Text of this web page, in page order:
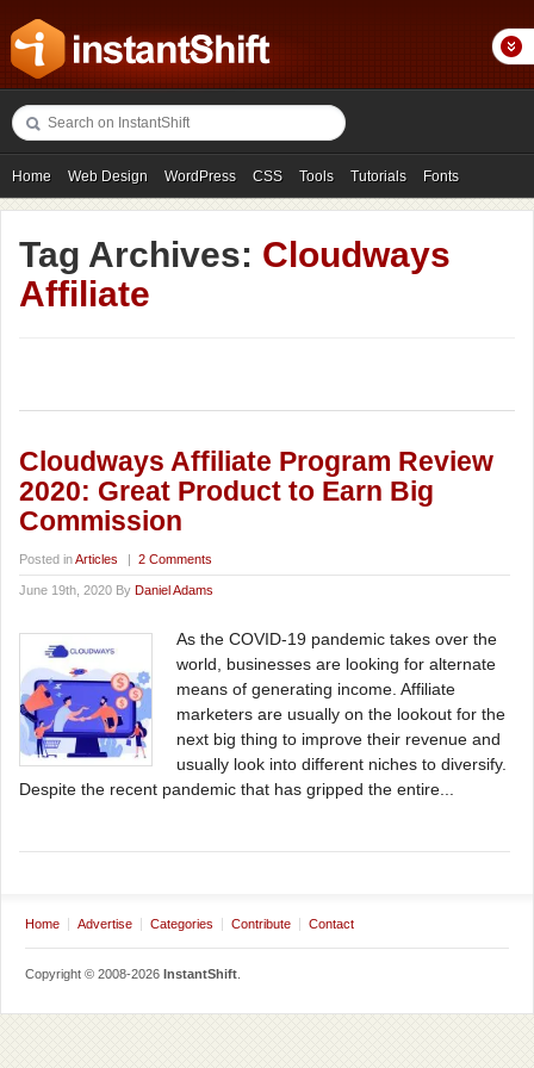
Home Web Design WordPress CSS Tools Tutorials Fonts
Freebies Photography Icons Showcases
Tag Archives: Cloudways
Affiliate
Cloudways Affiliate Program Review
2020: Great Product to Earn Big
Commission
Posted inArticles | 2 Comments
June 19th, 2020 By Daniel Adams
As the COVID-19 pandemic takes over the
world, businesses are looking for alternate
means of generating income. Affiliate
marketers are usually on the lookout for the
next big thing to improve their revenue and
usually look into different niches to diversify.
Despite the recent pandemic that has gripped the entire...
Home Advertise Categories Contribute Contact
Copyright © 2008-2026 InstantShift